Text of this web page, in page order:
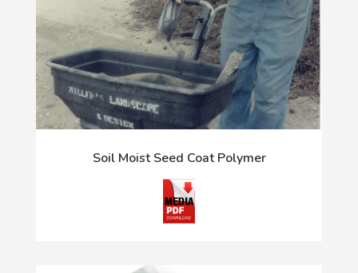
Soil Moist Seed Coat Polymer